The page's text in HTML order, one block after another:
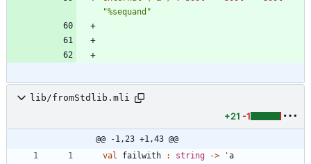
"%sequand "
lib/fromStdlib.mli
+21 -1
@@ -1,23 +1,43 @@
val
failwith : string -> 'a